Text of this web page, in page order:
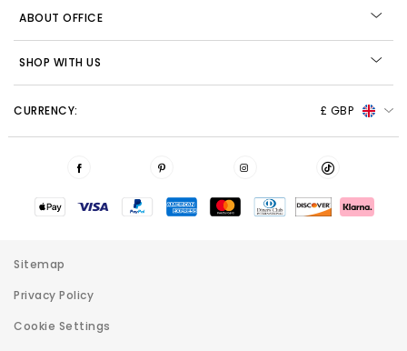
ABOUT OFFICE
SHOP WITH US
CURRENCY: £ GBP
Sitemap
Privacy Policy
Cookie Settings